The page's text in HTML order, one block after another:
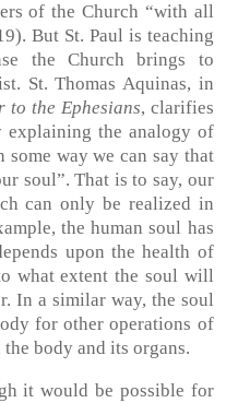
of the Church “with all
. But St. Paul is teaching
the Church brings to
St. Thomas Aquinas, in
to the Ephesians, clarifies
explaining the analogy of
some way we can say that
soul”. That is to say, our
can only be realized in
the human soul has
upon the health of
what extent the soul will
In a similar way, the soul
for other operations of
body and its organs.
it would be possible for